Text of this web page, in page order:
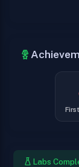
Labs